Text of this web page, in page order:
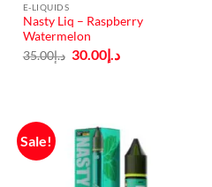
E-LIQUIDS
Nasty Liq – Raspberry
Watermelon
د.إ35.00
Original
price
د.إ30.00
Current
price
Sale!